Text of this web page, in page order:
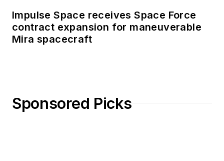
Impulse Space receives Space Force
contract expansion for maneuverable
Mira spacecraft
Sponsored Picks